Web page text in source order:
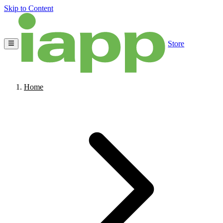
Skip to Content
Store
Home